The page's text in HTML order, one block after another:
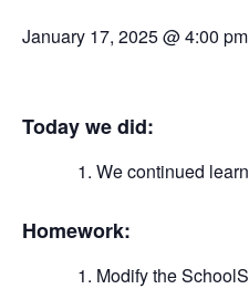
January 17, 2025 @ 4:00 pm
Today we did:
We continued
Homework:
Modify the